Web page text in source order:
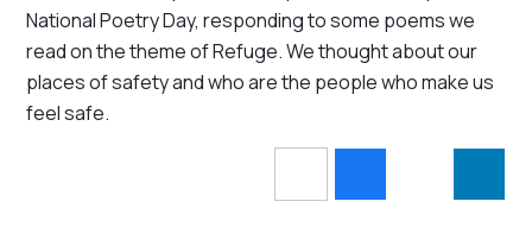
National Poetry Day, responding to some poems we
read on the theme of Refuge. We thought about our
places of safety and who are the people who make us
feel safe.